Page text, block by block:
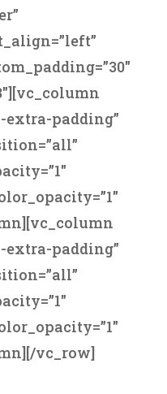
extra-padding”
extra-padding”
vc_row]